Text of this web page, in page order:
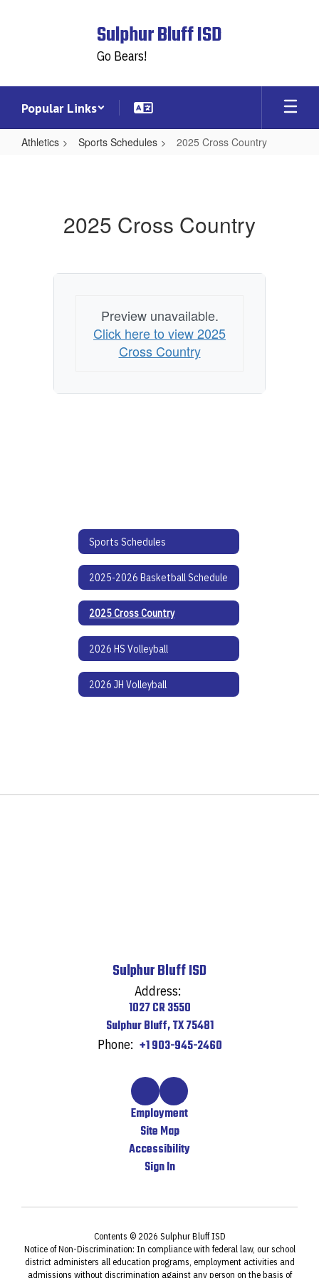
Sulphur Bluff ISD
Go Bears!
Popular Links
Athletics Sports Schedules 2025 Cross Country
2025 Cross Country
Preview unavailable.
Click here to view 2025
Cross Country
Sports Schedules
2025-2026 Basketball Schedule
2025 Cross Country
2026 HS Volleyball
2026 JH Volleyball
Sulphur Bluff ISD
Address:
1027 CR 3550
Sulphur Bluff, TX 75481
Phone: +1 903-945-2460
Employment
Site Map
Accessibility
Sign In
Contents © 2026 Sulphur Bluff ISD
Notice of Non-Discrimination: In compliance with federal law, our school
district administers all education programs, employment activities and
admissions without discrimination against any person on the basis of